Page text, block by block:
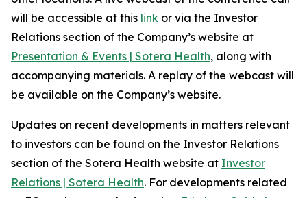
will be accessible at this link or via the Investor
Relations section of the Company’s website at
Presentation & Events | Sotera Health, along with
accompanying materials. A replay of the webcast will
be available on the Company’s website.
Updates on recent developments in matters relevant
to investors can be found on the Investor Relations
section of the Sotera Health website at Investor
Relations | Sotera Health. For developments related